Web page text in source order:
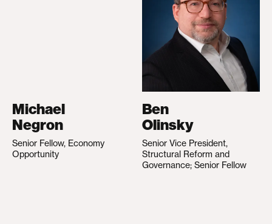
Michael
Negron
Senior Fellow, Economy
Opportunity
Ben
Olinsky
Senior Vice President,
Structural Reform and
Governance; Senior Fellow